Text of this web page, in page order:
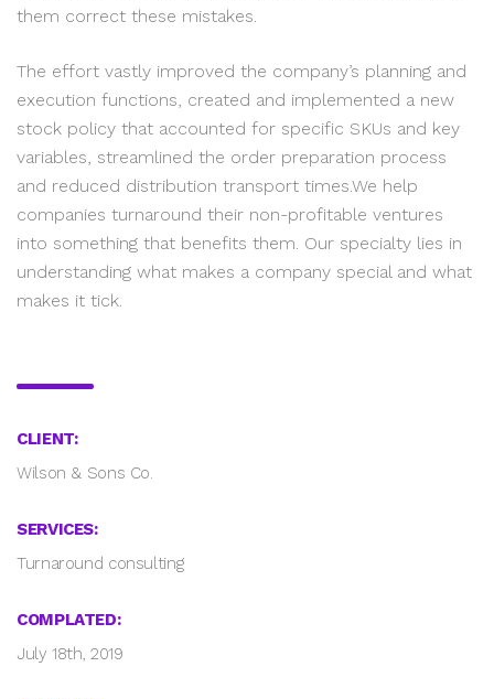
them correct these mistakes.
The effort vastly improved the company’s planning and
execution functions, created and implemented a new
stock policy that accounted for specific SKUs and key
variables, streamlined the order preparation process
and reduced distribution transport times.We help
companies turnaround their non-profitable ventures
into something that benefits them. Our specialty lies in
understanding what makes a company special and what
makes it tick.
CLIENT:
Wilson & Sons Co.
SERVICES:
Turnaround consulting
COMPLATED:
July 18th, 2019